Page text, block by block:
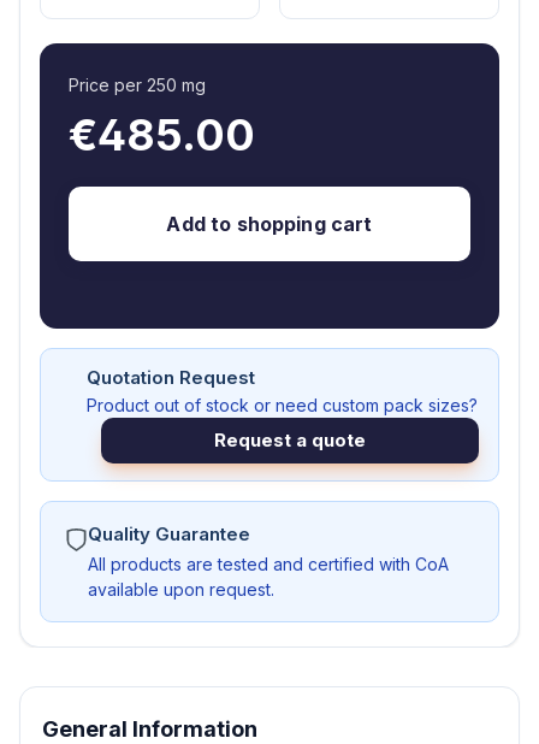
Price per 250 mg
€485.00
Add to shopping cart
Quotation Request
Product out of stock or need custom pack sizes?
Request a quote
Quality Guarantee
All products are tested and certified with CoA
available upon request.
General Information